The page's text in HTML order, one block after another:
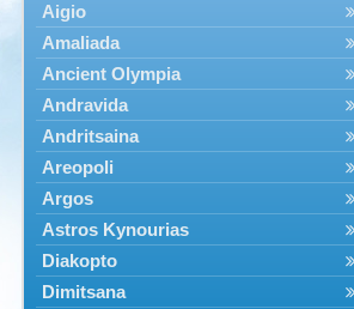
Aigio
Amaliada
Ancient Olympia
Andravida
Andritsaina
Areopoli
Argos
Astros Kynourias
Diakopto
Dimitsana